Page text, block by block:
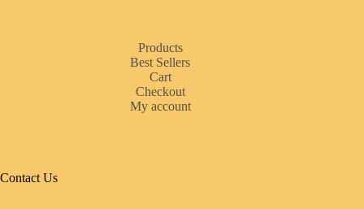
Products
Best Sellers
Cart
Checkout
My account
Contact Us